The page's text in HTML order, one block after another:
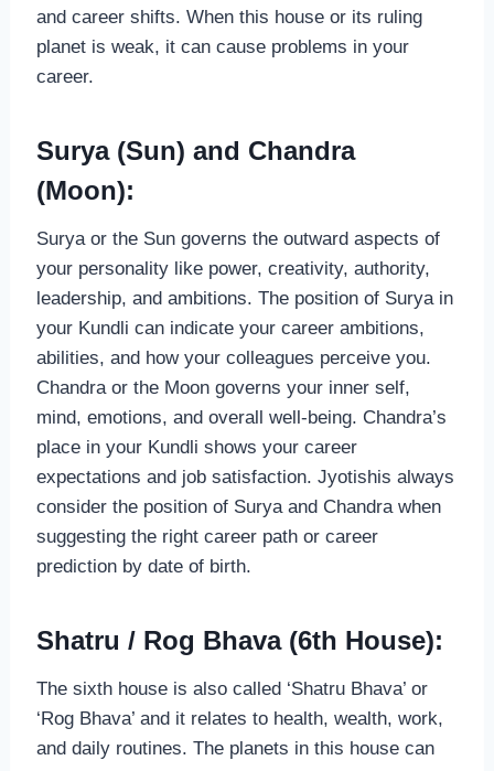
and career shifts. When this house or its ruling
planet is weak, it can cause problems in your
career.
Surya (Sun) and Chandra
(Moon):
Surya or the Sun governs the outward aspects of
your personality like power, creativity, authority,
leadership, and ambitions. The position of Surya in
your Kundli can indicate your career ambitions,
abilities, and how your colleagues perceive you.
Chandra or the Moon governs your inner self,
mind, emotions, and overall well-being. Chandra’s
place in your Kundli shows your career
expectations and job satisfaction. Jyotishis always
consider the position of Surya and Chandra when
suggesting the right career path or career
prediction by date of birth.
Shatru / Rog Bhava (6th House):
The sixth house is also called ‘Shatru Bhava’ or
‘Rog Bhava’ and it relates to health, wealth, work,
and daily routines. The planets in this house can